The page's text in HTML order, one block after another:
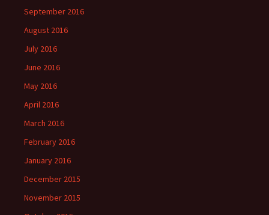
September 2016
August 2016
July 2016
June 2016
May 2016
April 2016
March 2016
February 2016
January 2016
December 2015
November 2015